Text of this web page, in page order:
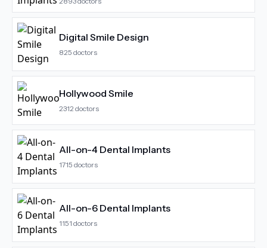
Digital Smile Design
825 doctors
Hollywood Smile
2312 doctors
All-on-4 Dental Implants
1715 doctors
All-on-6 Dental Implants
1151 doctors